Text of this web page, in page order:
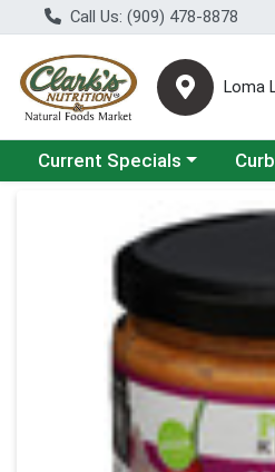
Call Us: (909) 478-8878
Loma
Choose a category menu
Current Specials
Product Details